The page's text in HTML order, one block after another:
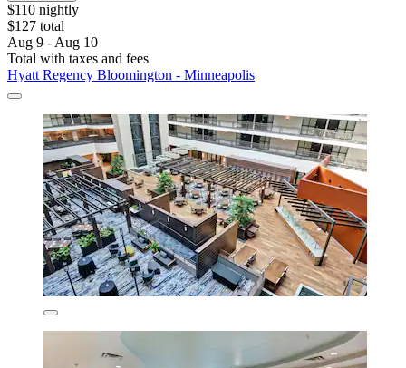
$110 nightly
$127 total
Aug 9 - Aug 10
Total with taxes and fees
Hyatt Regency Bloomington - Minneapolis